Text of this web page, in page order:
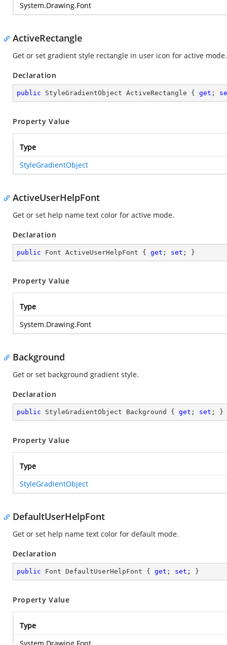
System.Drawing.Font
ActiveRectangle
Get or set gradient style rectangle in user icon for active mode.
Declaration
public StyleGradientObject ActiveRectangle { get ;
Property Value
Type
StyleGradientObject
ActiveUserHelpFont
Get or set help name text color for active mode.
Declaration
public Font ActiveUserHelpFont { get ; set ; }
Property Value
Type
System.Drawing.Font
Background
Get or set background gradient style.
Declaration
public StyleGradientObject Background { get ; set ; }
Property Value
Type
StyleGradientObject
DefaultUserHelpFont
Get or set help name text color for default mode.
Declaration
public Font DefaultUserHelpFont { get ; set ; }
Property Value
Type